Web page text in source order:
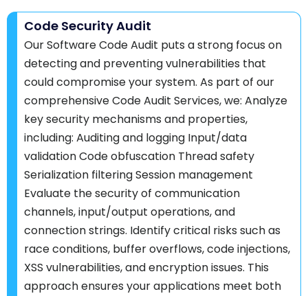
Code Security Audit
Our Software Code Audit puts a strong focus on
detecting and preventing vulnerabilities that
could compromise your system. As part of our
comprehensive Code Audit Services, we: Analyze
key security mechanisms and properties,
including: Auditing and logging Input/data
validation Code obfuscation Thread safety
Serialization filtering Session management
Evaluate the security of communication
channels, input/output operations, and
connection strings. Identify critical risks such as
race conditions, buffer overflows, code injections,
XSS vulnerabilities, and encryption issues. This
approach ensures your applications meet both